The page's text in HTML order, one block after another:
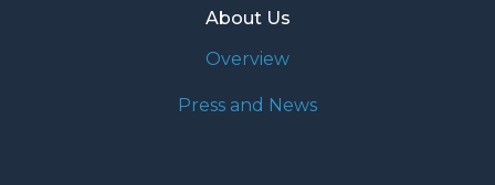
About Us
Overview
Press and News